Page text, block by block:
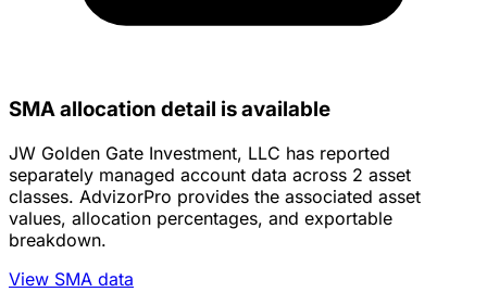
SMA allocation detail is available
JW Golden Gate Investment, LLC has reported
separately managed account data across 2 asset
classes. AdvizorPro provides the associated asset
values, allocation percentages, and exportable
breakdown.
View SMA data